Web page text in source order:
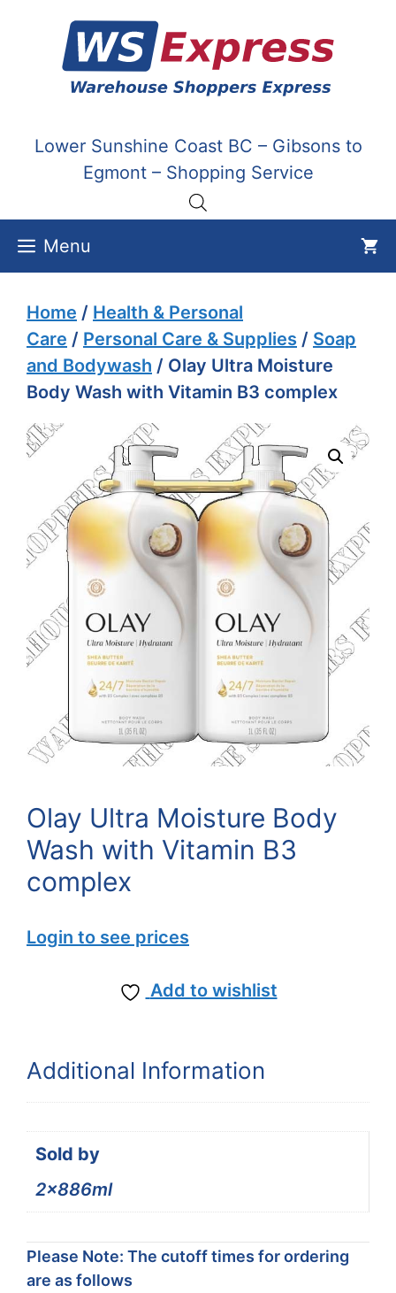
content
Lower Sunshine Coast BC – Gibsons to
Egmont – Shopping Service
Menu
Home / Health & Personal
Care / Personal Care & Supplies / Soap
and Bodywash / Olay Ultra Moisture
Body Wash with Vitamin B3 complex
Olay Ultra Moisture Body
Wash with Vitamin B3
complex
Login to see prices
Add to wishlist
Additional Information
Sold by
2x886ml
Please Note: The cutoff times for ordering
are as follows